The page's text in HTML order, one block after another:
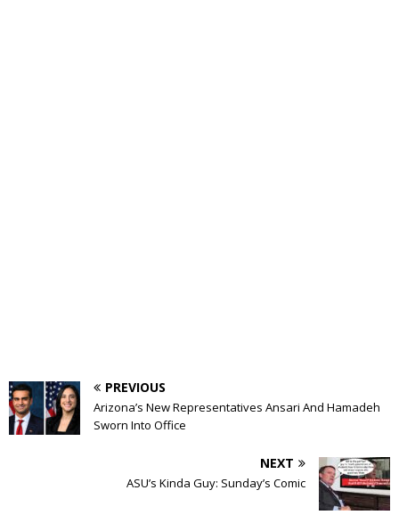
PREVIOUS
Arizona’s New Representatives Ansari And Hamadeh
Sworn Into Office
NEXT
ASU’s Kinda Guy: Sunday’s Comic